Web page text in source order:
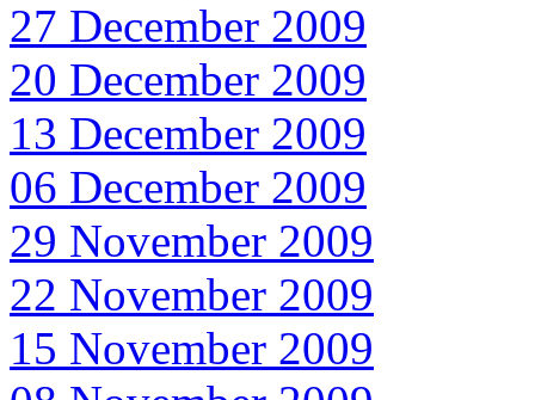
27 December 2009
20 December 2009
13 December 2009
06 December 2009
29 November 2009
22 November 2009
15 November 2009